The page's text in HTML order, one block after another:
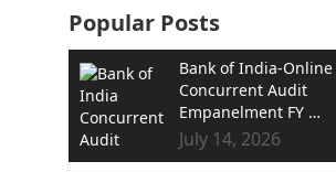
Popular Posts
Bank of India-Online
Concurrent Audit
Empanelment FY …
July 14, 2026